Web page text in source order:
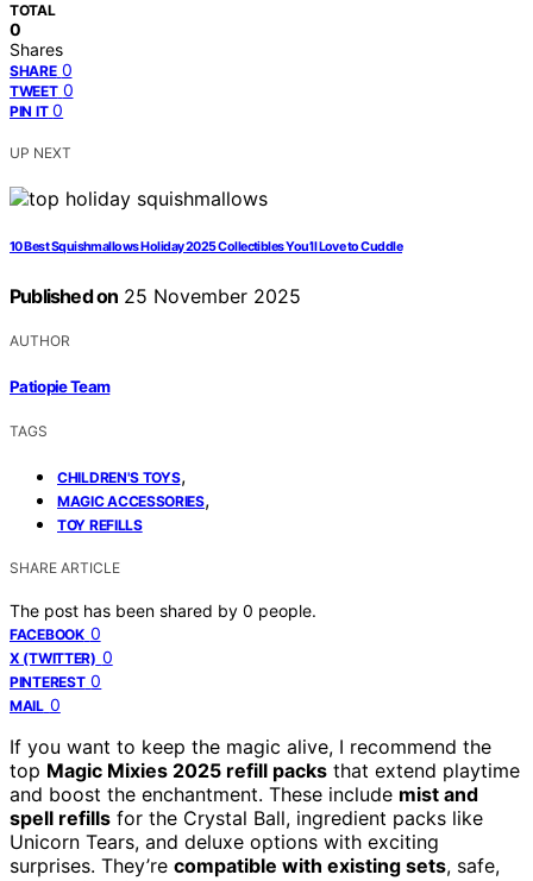
TOTAL
0
Shares
SHARE 0
TWEET 0
PIN IT 0
UP NEXT
10 Best Squishmallows Holiday 2025 Collectibles You’ll Love to Cuddle
Published on 25 November 2025
AUTHOR
Patiopie Team
TAGS
CHILDREN'S TOYS,
MAGIC ACCESSORIES,
TOY REFILLS
SHARE ARTICLE
The post has been shared by 0 people.
FACEBOOK 0
X (TWITTER) 0
PINTEREST 0
MAIL 0
If you want to keep the magic alive, I recommend the
top Magic Mixies 2025 refill packs that extend playtime
and boost the enchantment. These include mist and
spell refills for the Crystal Ball, ingredient packs like
Unicorn Tears, and deluxe options with exciting
surprises. They’re compatible with existing sets, safe,